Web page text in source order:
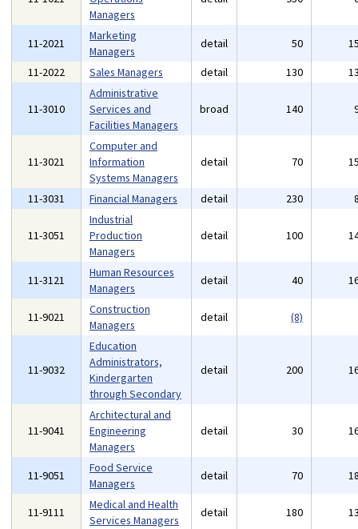
Managers
11-2021
Marketing
Managers
detail 50
11-2022
Sales Managers detail 130
11-3010
Administrative
Services and
Facilities Managers
broad 140
11-3021
Computer and
Information
Systems Managers
detail 70
11-3031 Financial Managers detail 230
11-3051
Industrial
Production
Managers
detail 100
11-3121
Human Resources
Managers
detail 40
11-9021
Construction
Managers
detail (8)
11-9032
Education
Administrators,
Kindergarten
through Secondary
detail 200
11-9041
Architectural and
Engineering
Managers
detail 30
11-9051
Food Service
Managers
detail 70
11-9111
Medical and Health
Services Managers
detail 180